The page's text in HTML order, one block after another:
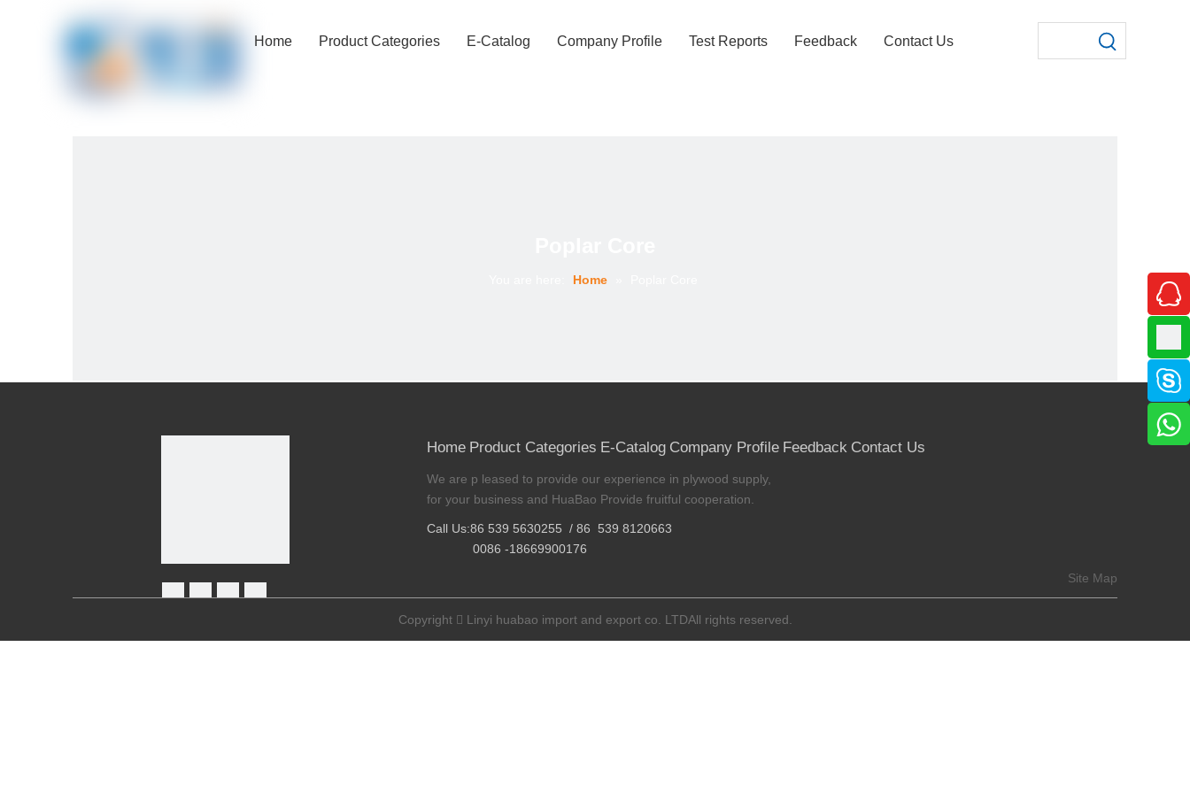
Home Product Categories E-Catalog Company Profile Test Reports Feedback Contact Us
Home
Home Product Categories E-Catalog Company Profile Feedback Contact Us
We are p leased to provide our experience in plywood supply,
for your business and HuaBao Provide fruitful cooperation.
Call Us:86 539 5630255 / 86 539 8120663
0086 -18669900176
Site Map
Copyright  Linyi huabao import and export co. LTDAll rights reserved.